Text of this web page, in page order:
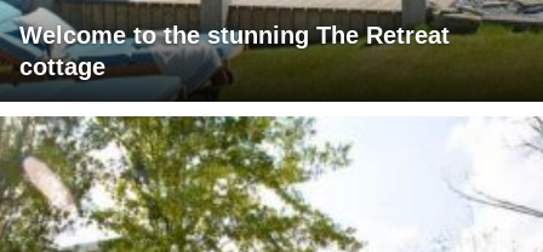
Welcome to the stunning The Retreat
cottage